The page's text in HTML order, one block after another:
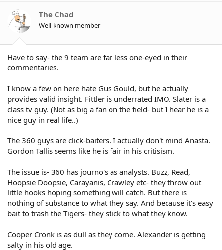
o
n
The Chad
Well-known member
Have to say- the 9 team are far less one-eyed in their
commentaries.
I know a few on here hate Gus Gould, but he actually
provides valid insight. Fittler is underrated IMO. Slater is a
class tv guy. (Not as big a fan on the field- but I hear he is a
nice guy in real life..)
The 360 guys are click-baiters. I actually don't mind Anasta.
Gordon Tallis seems like he is fair in his critisism.
The issue is- 360 has journo's as analysts. Buzz, Read,
Hoopsie Doopsie, Carayanis, Crawley etc- they throw out
little hooks hoping something will catch. But there is
nothing of substance to what they say. And because it's easy
bait to trash the Tigers- they stick to what they know.
Cooper Cronk is as dull as they come. Alexander is getting
salty in his old age.